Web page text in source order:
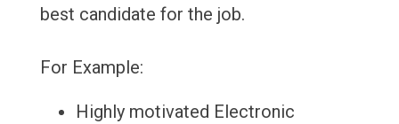
best candidate for the job.
For Example:
Highly motivated Electronic